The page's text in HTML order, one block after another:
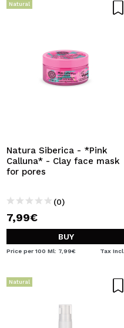
Natural
Natura Siberica - *Pink
Calluna* - Clay face mask
for pores
(0)
7,99€
BUY
Price per 100 Ml: 7,99€ Tax Incl.
Natural